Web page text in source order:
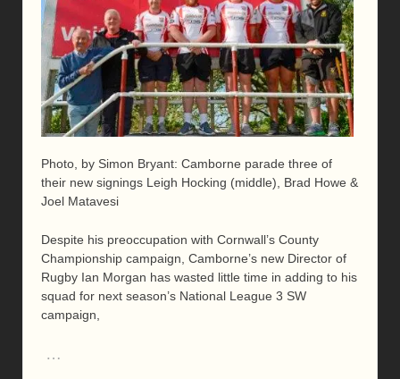
Photo, by Simon Bryant: Camborne parade three of
their new signings Leigh Hocking (middle), Brad Howe &
Joel Matavesi
Despite his preoccupation with Cornwall’s County
Championship campaign, Camborne’s new Director of
Rugby Ian Morgan has wasted little time in adding to his
squad for next season’s National League 3 SW
campaign,
…